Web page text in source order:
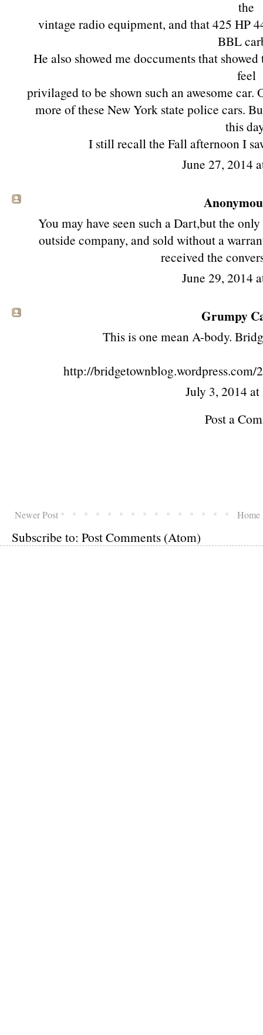
the
vintage radio equipment, and that 425 HP
BBL
He also showed me doccuments that
feel
privilaged to be shown such an awesome car.
more of these New York state police cars.
this
I still recall the Fall afternoon I
June 27, 2014
You may have seen such a Dart,but the
outside company, and sold without a
received the
June 29, 2014
Grumpy
This is one mean A-body.
http://bridgetownblog.wordpress.com/
July 3, 2014
Post a
Newer Post Home
Subscribe to: Post Comments (Atom)